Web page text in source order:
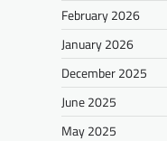
February 2026
January 2026
December 2025
June 2025
May 2025